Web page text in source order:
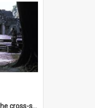
DP101_00 - A view of the cross-shaped terrace of Banteay Kdei , Angkor, Cambodia